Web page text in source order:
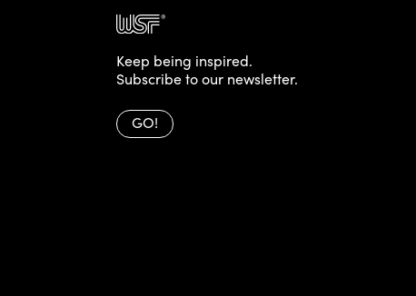
Keep being inspired.
Subscribe to our newsletter.
GO!